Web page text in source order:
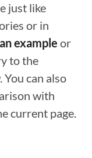
just like
or in
example or
to the
can also
with
current page.